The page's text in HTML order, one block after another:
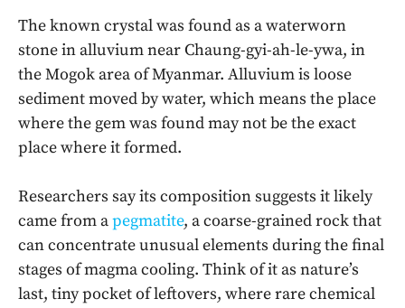
The known crystal was found as a waterworn
stone in alluvium near Chaung-gyi-ah-le-ywa, in
the Mogok area of Myanmar. Alluvium is loose
sediment moved by water, which means the place
where the gem was found may not be the exact
place where it formed.
Researchers say its composition suggests it likely
came from apegmatite, a coarse-grained rock that
can concentrate unusual elements during the final
stages of magma cooling. Think of it as nature’s
last, tiny pocket of leftovers, where rare chemical